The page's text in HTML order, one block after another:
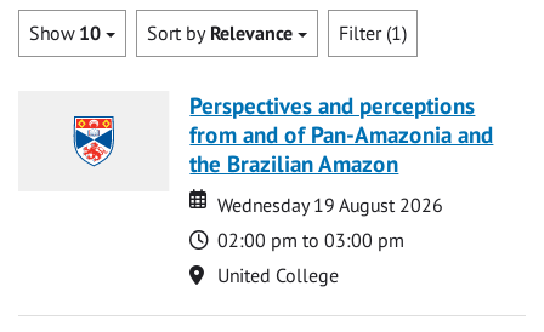
Show 10 Sort by Relevance Filter (1)
Perspectives and perceptions
from and of Pan-Amazonia and
the Brazilian Amazon
Date
Date
Wednesday 19 August 2026
Time
02:00 pm to 03:00 pm
Location
United College